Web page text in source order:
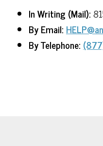
In Writing (Mail):
By Email:
By Telephone: